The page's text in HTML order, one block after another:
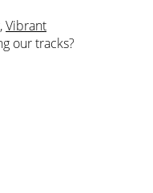
,Vibrant
our tracks?